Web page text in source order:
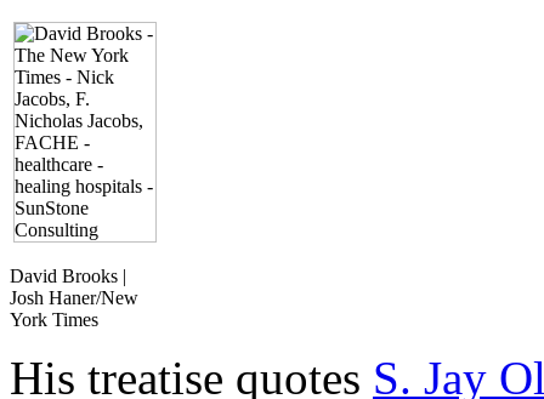
David Brooks |
Josh Haner/New
York Times
His treatise quotes S. Jay